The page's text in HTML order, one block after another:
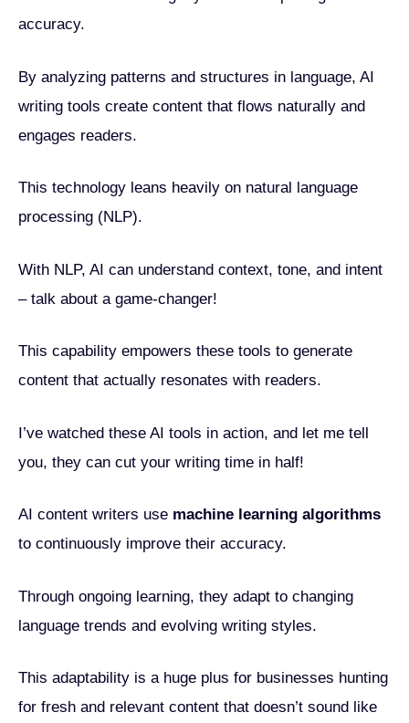
accuracy.
By analyzing patterns and structures in language, AI
writing tools create content that flows naturally and
engages readers.
This technology leans heavily on natural language
processing (NLP).
With NLP, AI can understand context, tone, and intent
– talk about a game-changer!
This capability empowers these tools to generate
content that actually resonates with readers.
I’ve watched these AI tools in action, and let me tell
you, they can cut your writing time in half!
AI content writers use machine learning algorithms
to continuously improve their accuracy.
Through ongoing learning, they adapt to changing
language trends and evolving writing styles.
This adaptability is a huge plus for businesses hunting
for fresh and relevant content that doesn’t sound like